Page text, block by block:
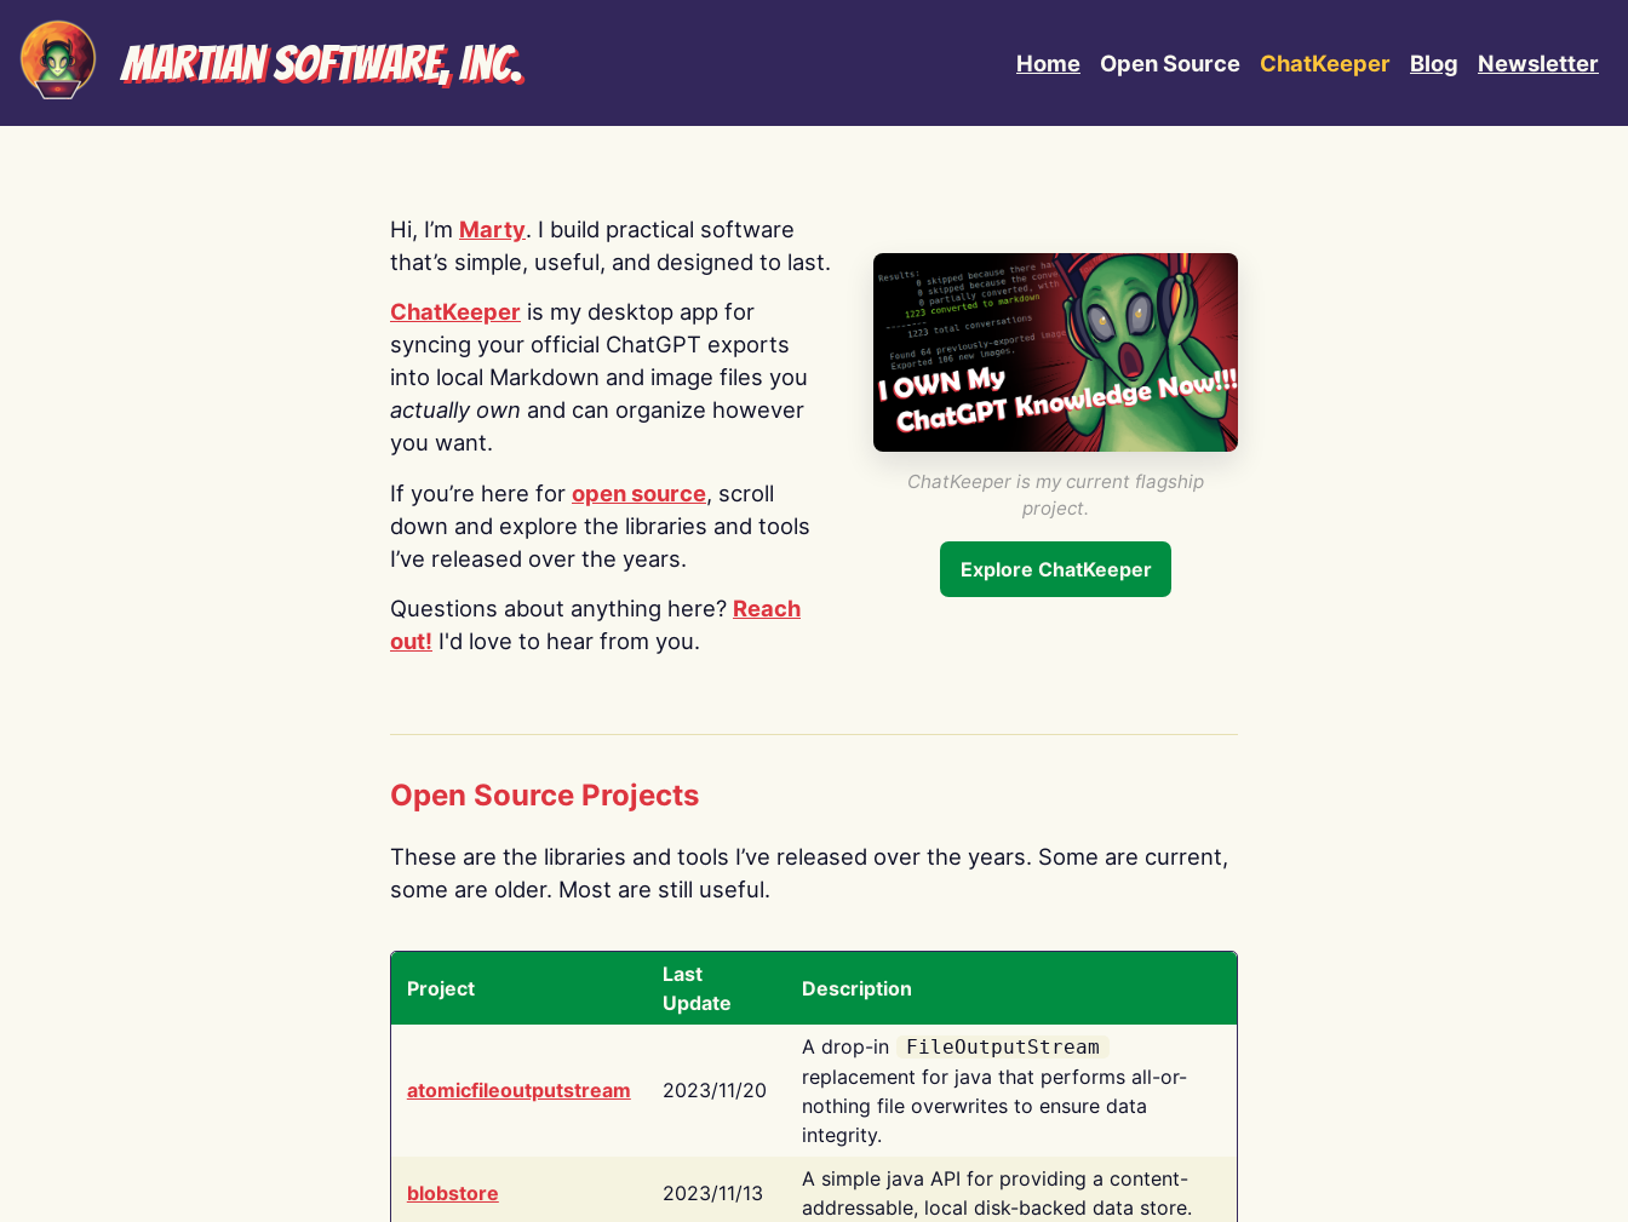
Martian Software, Inc. Home Open Source ChatKeeper Blog Newsletter
Hi, I’m Marty. I build practical software
that’s simple, useful, and designed to last.
ChatKeeper is my desktop app for
syncing your official ChatGPT exports
into local Markdown and image files you
actually own and can organize however
you want.
If you’re here for open source, scroll
down and explore the libraries and tools
I’ve released over the years.
Questions about anything here? Reach
out! I'd love to hear from you.
ChatKeeper is my current flagship
project.
Explore ChatKeeper
Open Source Projects
These are the libraries and tools I’ve released over the years. Some are current,
some are older. Most are still useful.
Project
Last
Update
Description
atomicfileoutputstream 2023/11/20
A drop-in FileOutputStream
replacement for java that performs all-or-
nothing file overwrites to ensure data
integrity.
blobstore 2023/11/13
A simple java API for providing a content-
addressable, local disk-backed data store.